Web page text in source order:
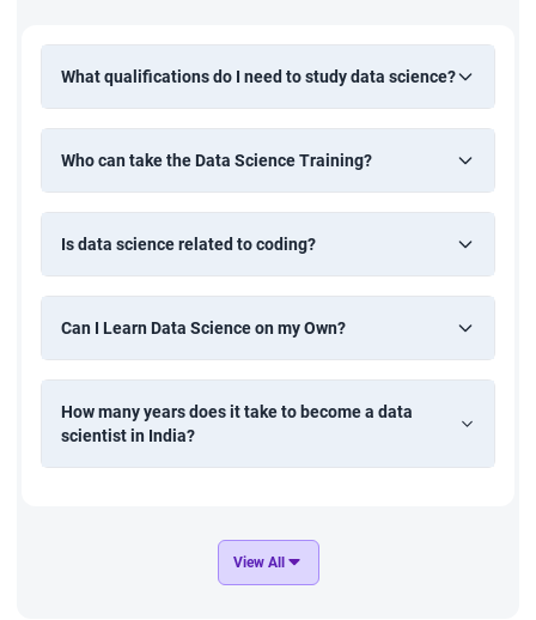
What qualifications do I need to study data science?
Who can take the Data Science Training?
Is data science related to coding?
Can I Learn Data Science on my Own?
How many years does it take to become a data
scientist in India?
View All